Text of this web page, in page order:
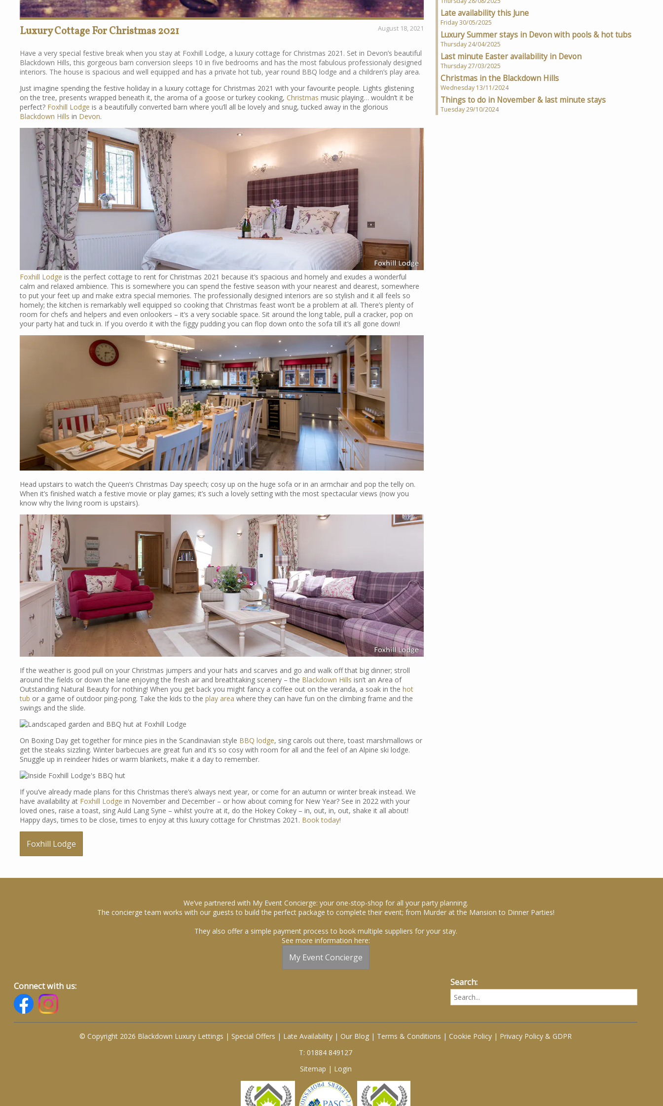
August 18, 2021
Luxury Cottage For Christmas 2021
Have a very special festive break when you stay at Foxhill Lodge, a luxury cottage for Christmas 2021. Set in Devon’s beautiful
Blackdown Hills, this gorgeous barn conversion sleeps 10 in five bedrooms and has the most fabulous professionaly designed
interiors. The house is spacious and well equipped and has a private hot tub, year round BBQ lodge and a children’s play area.
Just imagine spending the festive holiday in a luxury cottage for Christmas 2021 with your favourite people. Lights glistening
on the tree, presents wrapped beneath it, the aroma of a goose or turkey cooking, Christmas music playing… wouldn’t it be
perfect? Foxhill Lodge is a beautifully converted barn where you’ll all be lovely and snug, tucked away in the glorious
Blackdown Hills in Devon.
Foxhill Lodge is the perfect cottage to rent for Christmas 2021 because it’s spacious and homely and exudes a wonderful
calm and relaxed ambience. This is somewhere you can spend the festive season with your nearest and dearest, somewhere
to put your feet up and make extra special memories. The professionally designed interiors are so stylish and it all feels so
homely; the kitchen is remarkably well equipped so cooking that Christmas feast won’t be a problem at all. There’s plenty of
room for chefs and helpers and even onlookers – it’s a very sociable space. Sit around the long table, pull a cracker, pop on
your party hat and tuck in. If you overdo it with the figgy pudding you can flop down onto the sofa till it’s all gone down!
Head upstairs to watch the Queen’s Christmas Day speech; cosy up on the huge sofa or in an armchair and pop the telly on.
When it’s finished watch a festive movie or play games; it’s such a lovely setting with the most spectacular views (now you
know why the living room is upstairs).
If the weather is good pull on your Christmas jumpers and your hats and scarves and go and walk off that big dinner; stroll
around the fields or down the lane enjoying the fresh air and breathtaking scenery – the Blackdown Hills isn’t an Area of
Outstanding Natural Beauty for nothing! When you get back you might fancy a coffee out on the veranda, a soak in the hot
tub or a game of outdoor ping-pong. Take the kids to the play area where they can have fun on the climbing frame and the
swings and the slide.
On Boxing Day get together for mince pies in the Scandinavian style BBQ lodge, sing carols out there, toast marshmallows or
get the steaks sizzling. Winter barbecues are great fun and it’s so cosy with room for all and the feel of an Alpine ski lodge.
Snuggle up in reindeer hides or warm blankets, make it a day to remember.
If you’ve already made plans for this Christmas there’s always next year, or come for an autumn or winter break instead. We
have availability at Foxhill Lodge in November and December – or how about coming for New Year? See in 2022 with your
loved ones, raise a toast, sing Auld Lang Syne – whilst you’re at it, do the Hokey Cokey – in, out, in, out, shake it all about!
Happy days, times to be close, times to enjoy at this luxury cottage for Christmas 2021. Book today!
Foxhill Lodge
Late availability this June
Friday 30/05/2025
Luxury Summer stays in Devon with pools & hot tubs
Thursday 24/04/2025
Last minute Easter availability in Devon
Thursday 27/03/2025
Christmas in the Blackdown Hills
Wednesday 13/11/2024
Things to do in November & last minute stays
Tuesday 29/10/2024
We’ve partnered with My Event Concierge: your one-stop-shop for all your party planning.
The concierge team works with our guests to build the perfect package to complete their event; from Murder at the Mansion to Dinner Parties!
They also offer a simple payment process to book multiple suppliers for your stay.
See more information here:
My Event Concierge
Connect with us: Search:
© Copyright 2026 Blackdown Luxury Lettings | Special Offers | Late Availability | Our Blog | Terms & Conditions | Cookie Policy | Privacy Policy & GDPR
T: 01884 849127
Sitemap | Login